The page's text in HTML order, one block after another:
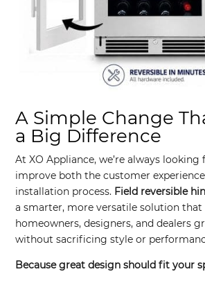
A Simple Change
a Big Difference
At XO Appliance, we’re always looking
improve both the customer
installation process. Field reversible
a smarter, more versatile solution that
homeowners, designers, and dealers
without sacrificing style or
Because great design should fit your